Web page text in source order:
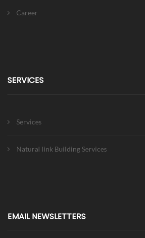
Career
SERVICES
Services
Natural link Building Services
EMAIL NEWSLETTERS